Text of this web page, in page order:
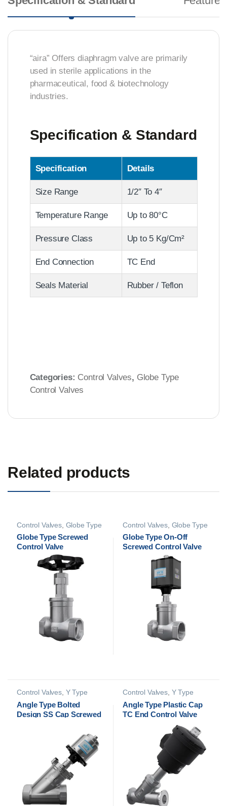
“aira” Offers diaphragm valve are primarily
used in sterile applications in the
pharmaceutical, food & biotechnology
industries.
Specification & Standard
Specification Details
Size Range 1/2″ To 4″
Temperature Range Up to 80°C
Pressure Class Up to 5 Kg/Cm²
End Connection TC End
Seals Material Rubber / Teflon
Categories: Control Valves, Globe Type
Control Valves
Related products
Control Valves, Globe Type
Globe Type Screwed
Control Valve
Control Valves, Globe Type
Globe Type On-Off
Screwed Control Valve
Control Valves, Y Type
Angle Type Bolted
Design SS Cap Screwed
Control Valves, Y Type
Angle Type Plastic Cap
TC End Control Valve